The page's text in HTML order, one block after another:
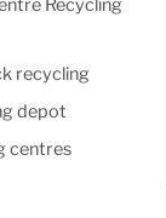
Recycling
recycling
depot
centres